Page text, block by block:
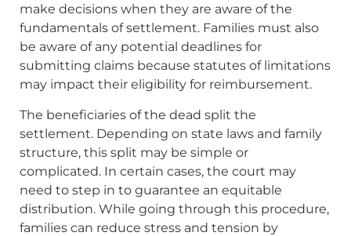
make decisions when they are aware of the
fundamentals of settlement. Families must also
be aware of any potential deadlines for
submitting claims because statutes of limitations
may impact their eligibility for reimbursement.
The beneficiaries of the dead split the
settlement. Depending on state laws and family
structure, this split may be simple or
complicated. In certain cases, the court may
need to step in to guarantee an equitable
distribution. While going through this procedure,
families can reduce stress and tension by